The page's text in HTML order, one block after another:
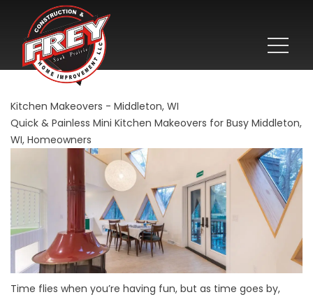
Kitchen Makeovers - Middleton, WI
Quick & Painless Mini Kitchen Makeovers for Busy Middleton,
WI, Homeowners
Time flies when you’re having fun, but as time goes by,